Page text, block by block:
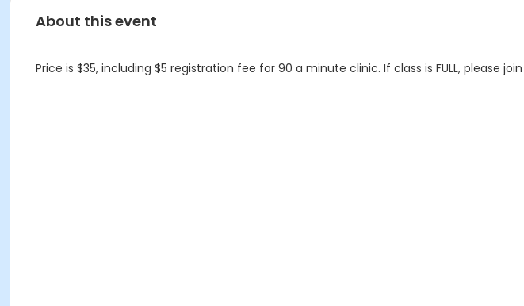
About this event
Price is $35, including $5 registration fee for 90 a minute clinic. If class is FULL, please